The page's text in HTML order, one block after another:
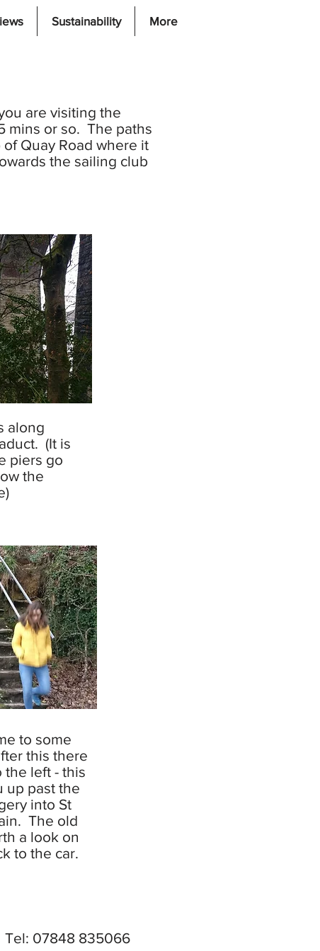
Sustainability More
are visiting the
mins or so. The paths
Quay Road where it
the sailing club
along
(It is
piers go
the
to some
this there
the left - this
up past the
into St
The old
a look on
to the car.
Tel: 07848 835066